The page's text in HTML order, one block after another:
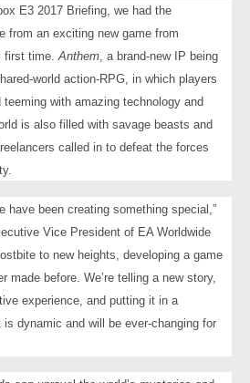
E3 2017 Briefing, we had the
from an exciting new game from
first time.Anthem, a brand-new IP being
world action-RPG, in which players
with amazing technology and
is also filled with savage beasts and
called in to defeat the forces
have been creating something special,”
Vice President of EA Worldwide
to new heights, developing a game
made before. We’re telling a new story,
experience, and putting it in a
dynamic and will be ever-changing for